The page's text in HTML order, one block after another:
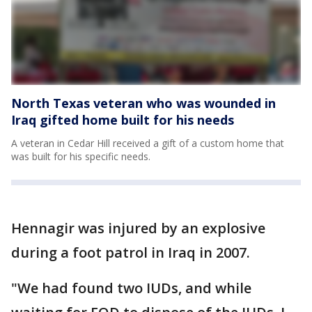
North Texas veteran who was wounded in
Iraq gifted home built for his needs
A veteran in Cedar Hill received a gift of a custom home that
was built for his specific needs.
Hennagir was injured by an explosive
during a foot patrol in Iraq in 2007.
"We had found two IUDs, and while